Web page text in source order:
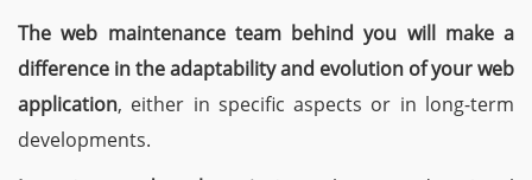
The web maintenance team behind you will make a
difference in the adaptability and evolution of your web
application, either in specific aspects or in long-term
developments.